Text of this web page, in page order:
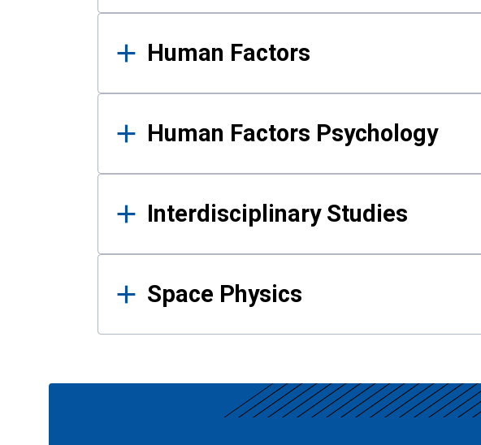
Human Factors
Human Factors Psychology
Interdisciplinary Studies
Space Physics